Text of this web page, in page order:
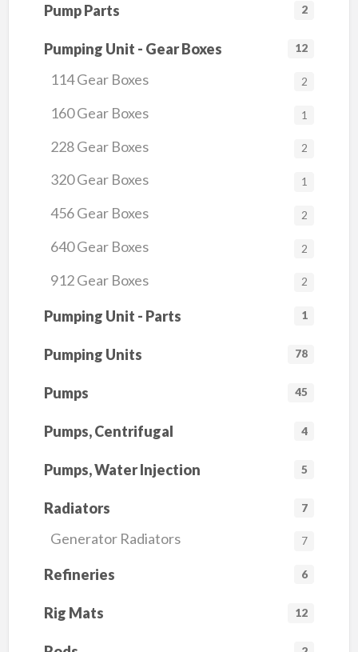
Pump Parts 2
Pumping Unit - Gear Boxes 12
114 Gear Boxes 2
160 Gear Boxes 1
228 Gear Boxes 2
320 Gear Boxes 1
456 Gear Boxes 2
640 Gear Boxes 2
912 Gear Boxes 2
Pumping Unit - Parts 1
Pumping Units 78
Pumps 45
Pumps, Centrifugal 4
Pumps, Water Injection 5
Radiators 7
Generator Radiators 7
Refineries 6
Rig Mats 12